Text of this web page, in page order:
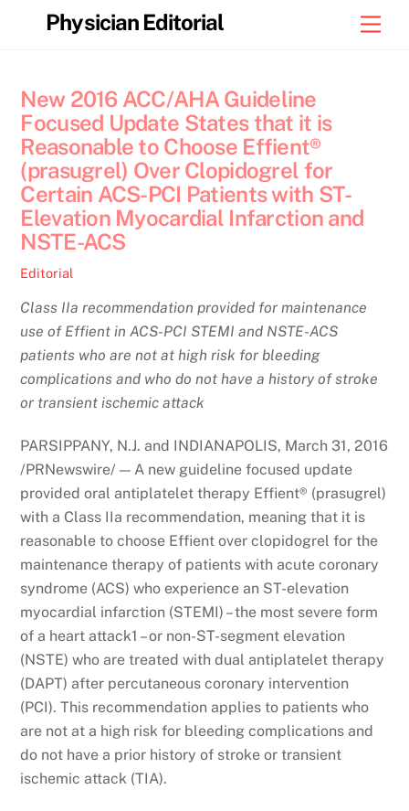
Physician Editorial
New 2016 ACC/AHA Guideline
Focused Update States that it is
Reasonable to Choose Effient®
(prasugrel) Over Clopidogrel for
Certain ACS-PCI Patients with ST-
Elevation Myocardial Infarction and
NSTE-ACS
Editorial
Class IIa recommendation provided for maintenance
use of Effient in ACS-PCI STEMI and NSTE-ACS
patients who are not at high risk for bleeding
complications and who do not have a history of stroke
or transient ischemic attack
PARSIPPANY, N.J. and INDIANAPOLIS, March 31, 2016
/PRNewswire/ — A new guideline focused update
provided oral antiplatelet therapy Effient® (prasugrel)
with a Class IIa recommendation, meaning that it is
reasonable to choose Effient over clopidogrel for the
maintenance therapy of patients with acute coronary
syndrome (ACS) who experience an ST-elevation
myocardial infarction (STEMI) – the most severe form
of a heart attack1 – or non-ST-segment elevation
(NSTE) who are treated with dual antiplatelet therapy
(DAPT) after percutaneous coronary intervention
(PCI). This recommendation applies to patients who
are not at a high risk for bleeding complications and
do not have a prior history of stroke or transient
ischemic attack (TIA).